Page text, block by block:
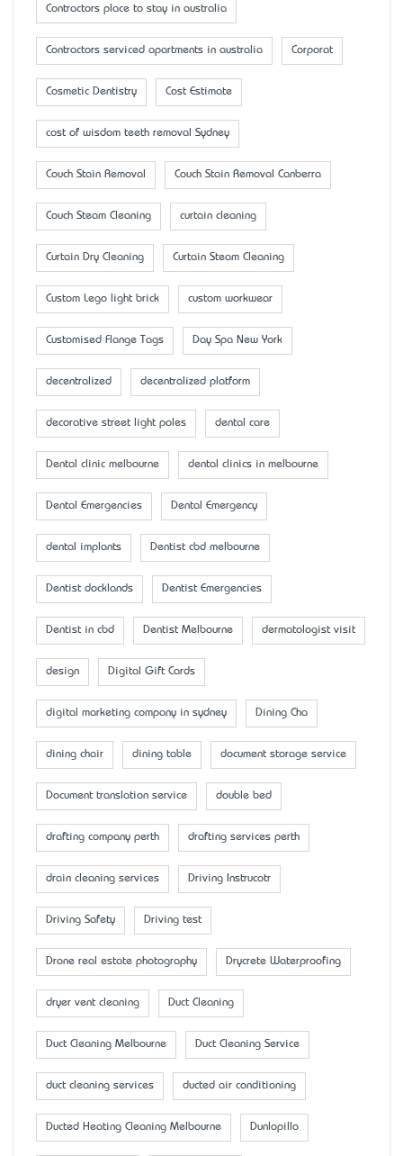
Contractors place to stay in australia
Contractors serviced apartments in australia Corporat
Cosmetic Dentistry Cost Estimate
cost of wisdom teeth removal Sydney
Couch Stain Removal Couch Stain Removal Canberra
Couch Steam Cleaning curtain cleaning
Curtain Dry Cleaning Curtain Steam Cleaning
Custom Lego light brick custom workwear
Customised Flange Tags Day Spa New York
decentralized decentralized platform
decorative street light poles dental care
Dental clinic melbourne dental clinics in melbourne
Dental Emergencies Dental Emergency
dental implants Dentist cbd melbourne
Dentist docklands Dentist Emergencies
Dentist in cbd Dentist Melbourne dermatologist visit
design Digital Gift Cards
digital marketing company in sydney Dining Cha
dining chair dining table document storage service
Document translation service double bed
drafting company perth drafting services perth
drain cleaning services Driving Instrucotr
Driving Safety Driving test
Drone real estate photography Drycrete Waterproofing
dryer vent cleaning Duct Cleaning
Duct Cleaning Melbourne Duct Cleaning Service
duct cleaning services ducted air conditioning
Ducted Heating Cleaning Melbourne Dunlopillo